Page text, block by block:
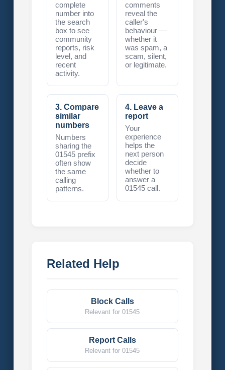
complete
number into
the search
box to see
community
reports, risk
level, and
recent
activity.
comments
reveal the
caller's
behaviour —
whether it
was spam, a
scam, silent,
or legitimate.
3. Compare
similar
numbers
Numbers
sharing the
01545 prefix
often show
the same
calling
patterns.
4. Leave a
report
Your
experience
helps the
next person
decide
whether to
answer a
01545 call.
Related Help
Block Calls
Relevant for 01545
Report Calls
Relevant for 01545